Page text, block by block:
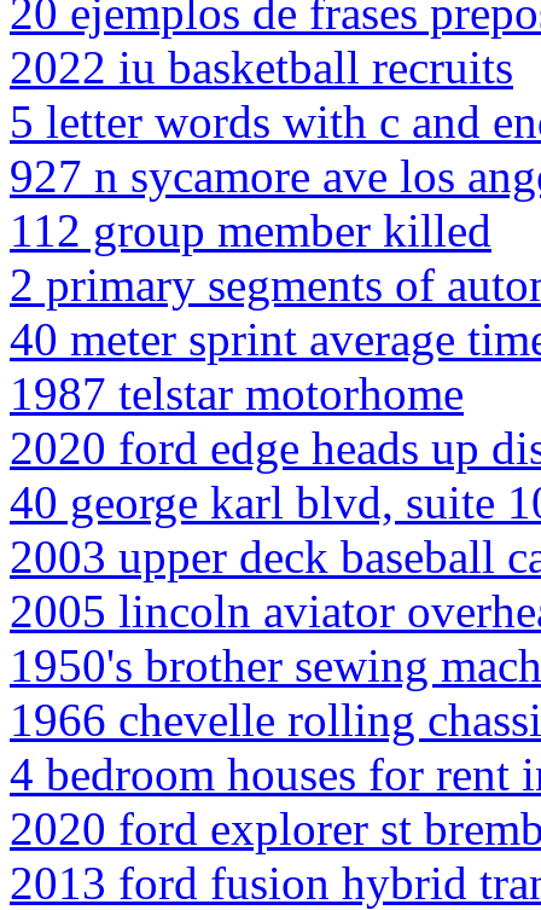
20 ejemplos de frases
2022 iu basketball recruits
5 letter words with c and
927 n sycamore ave los
112 group member killed
2 primary segments of
40 meter sprint average
1987 telstar motorhome
2020 ford edge heads up
40 george karl blvd, suite
2003 upper deck baseball
2005 lincoln aviator
1950's brother sewing
1966 chevelle rolling
4 bedroom houses for rent
2020 ford explorer st
2013 ford fusion hybrid